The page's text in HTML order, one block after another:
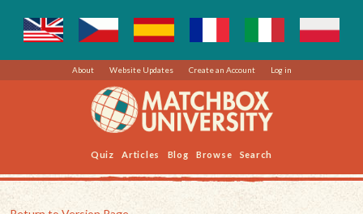
About Website Updates Create an Account Log in
Quiz Articles Blog Browse Search